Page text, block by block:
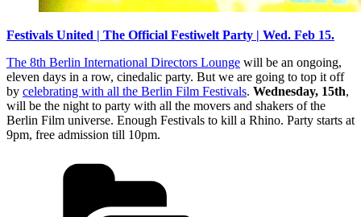
Festivals United | The Official Festiwelt Party | Wed. Feb 15.
The 8th Berlin International Directors Lounge will be an ongoing,
eleven days in a row, cinedalic party. But we are going to top it off
by celebrating with all the Berlin Film Festivals. Wednesday, 15th,
will be the night to party with all the movers and shakers of the
Berlin Film universe. Enough Festivals to kill a Rhino. Party starts at
9pm, free admission till 10pm.